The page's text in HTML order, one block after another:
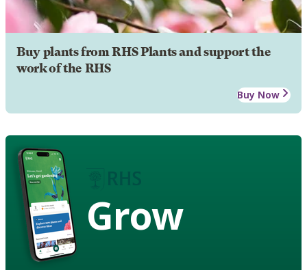
Buy plants from RHS Plants and support the
work of the RHS
Buy Now
Grow